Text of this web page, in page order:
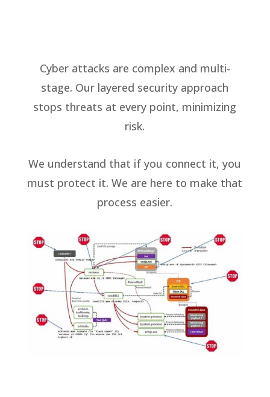
Cyber attacks are complex and multi-
stage. Our layered security approach
stops threats at every point, minimizing
risk.
We understand that if you connect it, you
must protect it. We are here to make that
process easier.